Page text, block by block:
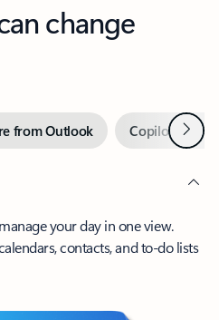
change
from Outlook Copilot inNext
your day in one view.
contacts, and to-do lists